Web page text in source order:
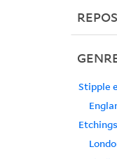
Stipple